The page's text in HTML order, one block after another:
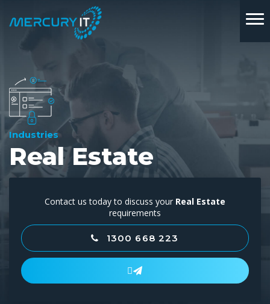
Industries
Real Estate
Contact us today to discuss your Real Estate
requirements
1300 668 223
